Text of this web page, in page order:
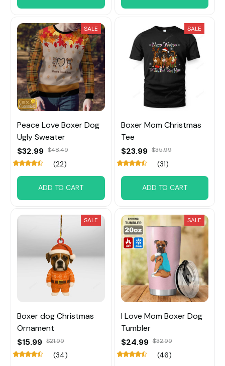
SALE
Peace Love Boxer Dog
Ugly Sweater
$32.99 $48.49
(22)
ADD TO CART
SALE
Boxer Mom Christmas
Tee
$23.99 $35.99
(31)
ADD TO CART
SALE
Boxer dog Christmas
Ornament
$15.99 $21.99
(34)
SALE
I Love Mom Boxer Dog
Tumbler
$24.99 $32.99
(46)